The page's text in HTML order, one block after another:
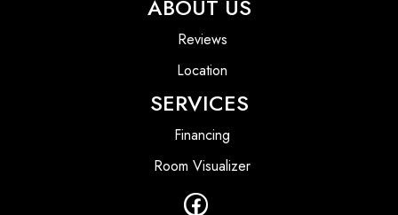
ABOUT US
Reviews
Location
SERVICES
Financing
Room Visualizer